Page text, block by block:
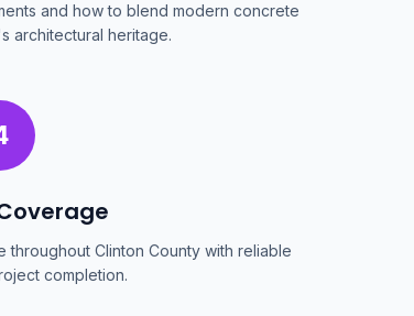
and how to blend modern concrete
architectural heritage.
Clinton County with reliable
completion.